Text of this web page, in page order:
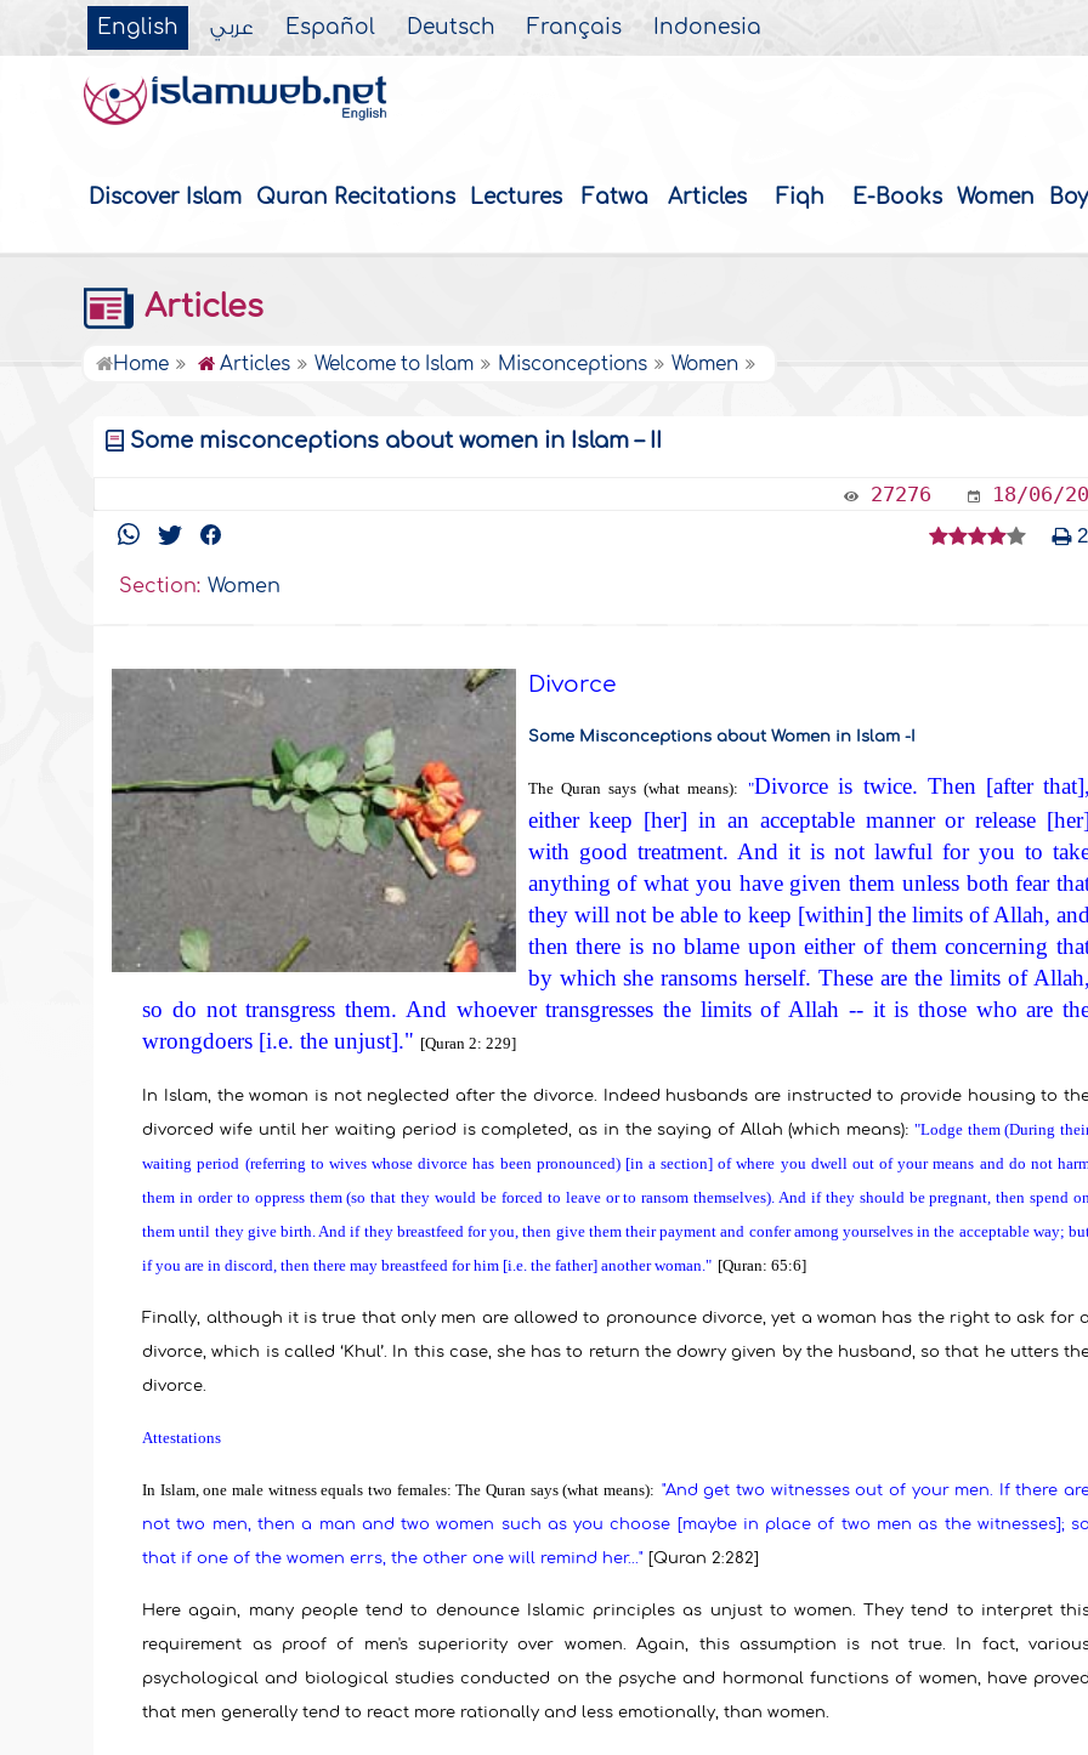
English عربي Español Deutsch Français Indonesia
Discover Islam Quran Recitations Lectures Fatwa Articles Fiqh E-Books Women
Articles
Home Articles Welcome to Islam Misconceptions Women
Some misconceptions about women in Islam – II
27276 18/06/
Section: Women
Divorce
Some Misconceptions about Women in Islam -I
The Quran says (what means): "Divorce is twice. Then [after that],
either keep [her] in an acceptable manner or release [her]
with good treatment. And it is not lawful for you to
anything of what you have given them unless both fear
they will not be able to keep [within] the limits of Allah,
then there is no blame upon either of them concerning
by which she ransoms herself. These are the limits of Allah,
so do not transgress them. And whoever transgresses the limits of Allah -- it is those who are
wrongdoers [i.e. the unjust]." [Quran 2: 229]
In Islam, the woman is not neglected after the divorce. Indeed husbands are instructed to provide housing to
divorced wife until her waiting period is completed, as in the saying of Allah (which means): "Lodge them (During
waiting period (referring to wives whose divorce has been pronounced) [in a section] of where you dwell out of your means and do not
them in order to oppress them (so that they would be forced to leave or to ransom themselves). And if they should be pregnant, then spend
them until they give birth. And if they breastfeed for you, then give them their payment and confer among yourselves in the acceptable way;
if you are in discord, then there may breastfeed for him [i.e. the father] another woman." [Quran: 65:6]
Finally, although it is true that only men are allowed to pronounce divorce, yet a woman has the right to ask for a
divorce, which is called ‘Khul’. In this case, she has to return the dowry given by the husband, so that he utters
divorce.
Attestations
In Islam, one male witness equals two females:The Quran says (what means): "And get two witnesses out of your men. If there
not two men, then a man and two women such as you choose [maybe in place of two men as the witnesses]; so
that if one of the women errs, the other one will remind her..." [Quran 2:282]
Here again, many people tend to denounce Islamic principles as unjust to women. They tend to interpret
requirement as proof of men's superiority over women. Again, this assumption is not true. In fact,
psychological and biological studies conducted on the psyche and hormonal functions of women, have proved
that men generally tend to react more rationally and less emotionally, than women.